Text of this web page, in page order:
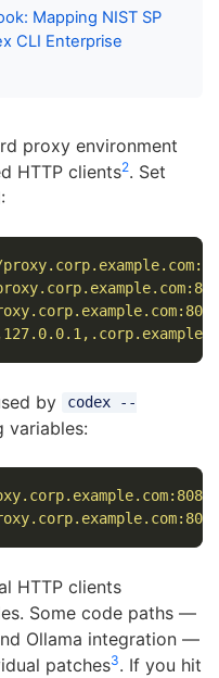
Mapping NIST SP
CLI Enterprise
proxy environment
HTTP clients2. Set
by
codex --
variables:
HTTP clients
Some code paths —
Ollama integration —
patches3. If you hit